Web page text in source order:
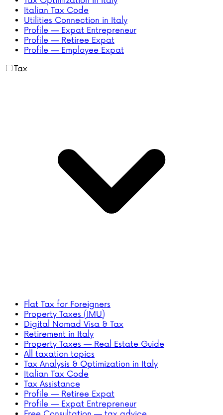
Italian Tax Code
Utilities Connection in Italy
Profile — Expat Entrepreneur
Profile — Retiree Expat
Profile — Employee Expat
Tax
Flat Tax for Foreigners
Property Taxes (IMU)
Digital Nomad Visa & Tax
Retirement in Italy
Property Taxes — Real Estate Guide
All taxation topics
Tax Analysis & Optimization in Italy
Italian Tax Code
Tax Assistance
Profile — Retiree Expat
Profile — Expat Entrepreneur